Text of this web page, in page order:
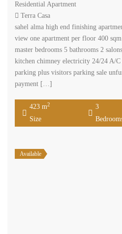
Residential Apartment
Terra Casa
sahel alma high end finishing
view one apartment per floor 400
master bedrooms 5 bathrooms 2
kitchen chimney electricity 24/24 A/C
parking plus visitors parking sale
payment […]
423 m2
Size
3
Available